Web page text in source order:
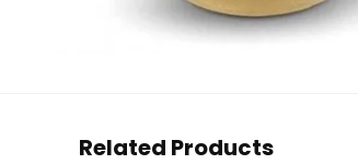
Related Products